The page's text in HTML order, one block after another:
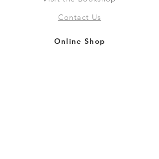
Contact Us
Online Shop